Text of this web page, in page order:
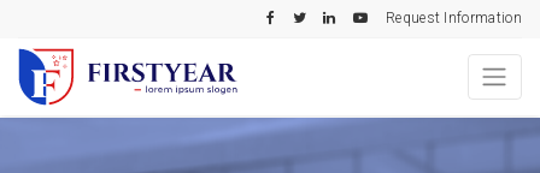
Request Information